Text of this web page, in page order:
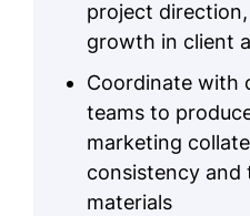
project
growth in client
Coordinate with
teams to
marketing
consistency and
materials